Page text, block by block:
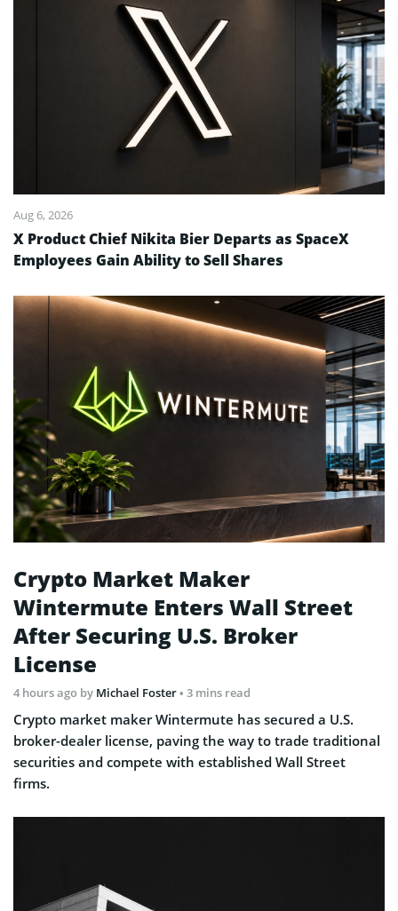
Aug 6, 2026
X Product Chief Nikita Bier Departs as SpaceX
Employees Gain Ability to Sell Shares
Crypto Market Maker
Wintermute Enters Wall Street
After Securing U.S. Broker
License
4 hours ago by Michael Foster• 3 mins read
Crypto market maker Wintermute has secured a U.S.
broker-dealer license, paving the way to trade traditional
securities and compete with established Wall Street
firms.